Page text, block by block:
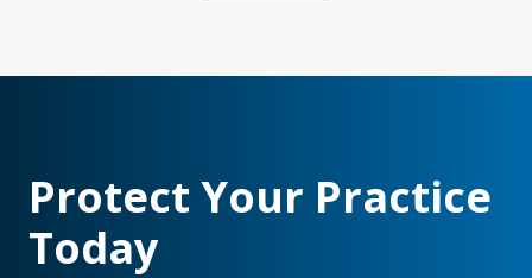
Protect Your Practice
Today